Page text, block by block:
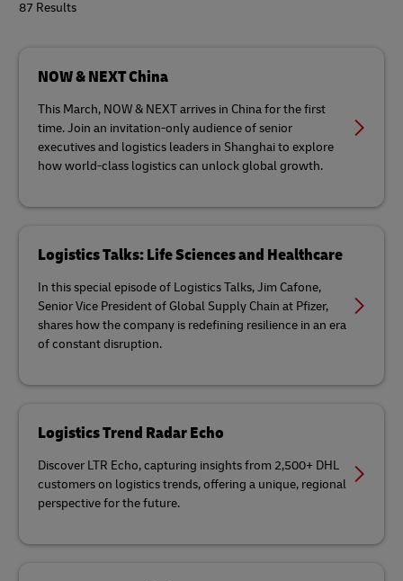
87 Results
NOW & NEXT China
This March, NOW & NEXT arrives in China for the first
time. Join an invitation-only audience of senior
executives and logistics leaders in Shanghai to explore
how world-class logistics can unlock global growth.
Logistics Talks: Life Sciences and Healthcare
In this special episode of Logistics Talks, Jim Cafone,
Senior Vice President of Global Supply Chain at Pfizer,
shares how the company is redefining resilience in an era
of constant disruption.
Logistics Trend Radar Echo
Discover LTR Echo, capturing insights from 2,500+ DHL
customers on logistics trends, offering a unique, regional
perspective for the future.